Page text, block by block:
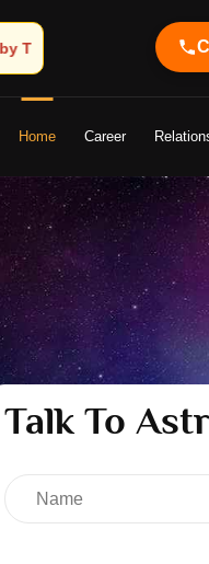
Ji Brings Light to Your
Home Career
Talk To